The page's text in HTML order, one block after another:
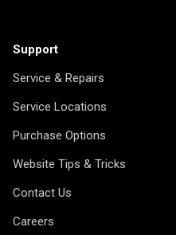
Support
Service & Repairs
Service Locations
Purchase Options
Website Tips & Tricks
Contact Us
Careers